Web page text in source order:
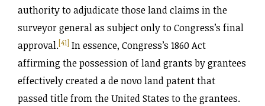
authority to adjudicate those land claims in the
surveyor general as subject only to Congress’s final
approval.[41] In essence, Congress’s 1860 Act
affirming the possession of land grants by grantees
effectively created a de novo land patent that
passed title from the United States to the grantees.